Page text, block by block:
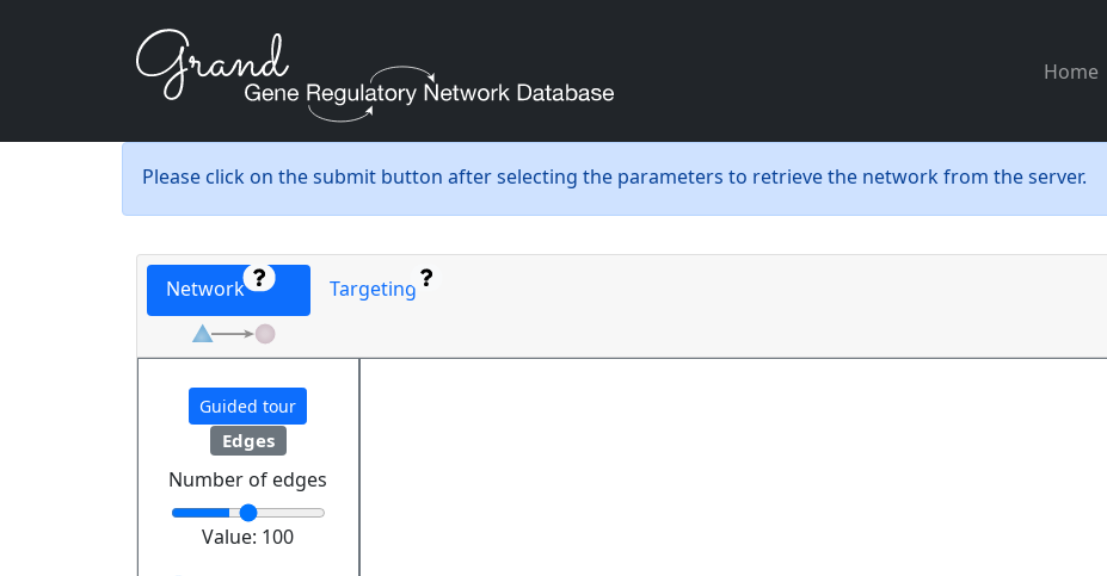
Home
Please click on the submit button after selecting the parameters to retrieve the network from the server.
Network Targeting
Guided tour
Edges
Number of edges
Value: 100